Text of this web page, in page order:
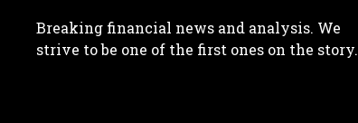
Breaking financial news and analysis. We
strive to be one of the first ones on the story.